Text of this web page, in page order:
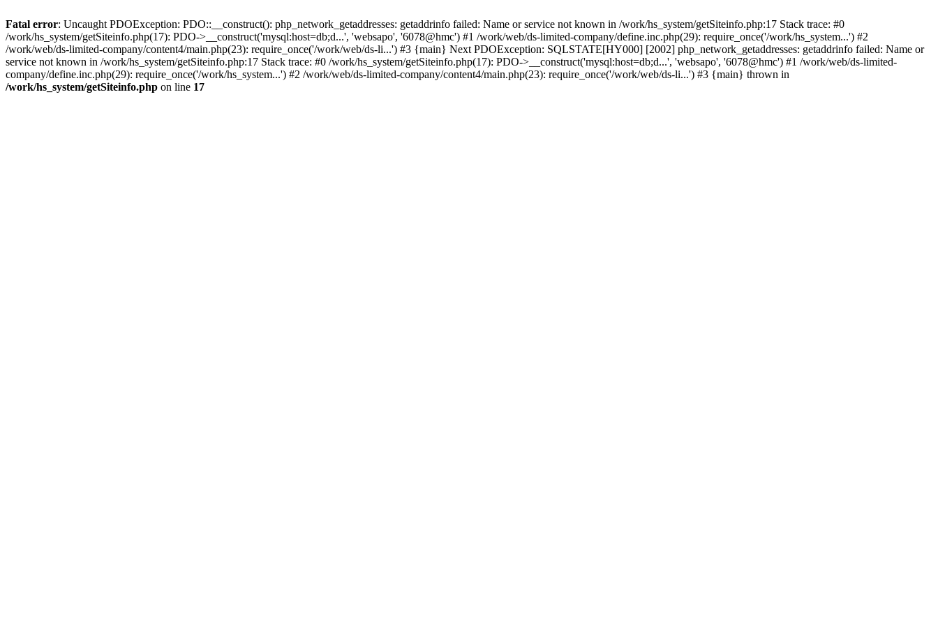
Fatal error: Uncaught PDOException: PDO::__construct(): php_network_getaddresses: getaddrinfo failed: Name or service not known in /work/hs_system/getSiteinfo.php:17 Stack trace: #0
/work/hs_system/getSiteinfo.php(17): PDO->__construct('mysql:host=db;d...', 'websapo', '6078@hmc') #1 /work/web/ds-limited-company/define.inc.php(29): require_once('/work/hs_system...') #2
/work/web/ds-limited-company/content4/main.php(23): require_once('/work/web/ds-li...') #3 {main} Next PDOException: SQLSTATE[HY000] [2002] php_network_getaddresses: getaddrinfo failed: Name or
service not known in /work/hs_system/getSiteinfo.php:17 Stack trace: #0 /work/hs_system/getSiteinfo.php(17): PDO->__construct('mysql:host=db;d...', 'websapo', '6078@hmc') #1 /work/web/ds-limited-
company/define.inc.php(29): require_once('/work/hs_system...') #2 /work/web/ds-limited-company/content4/main.php(23): require_once('/work/web/ds-li...') #3 {main} thrown in
/work/hs_system/getSiteinfo.php on line 17